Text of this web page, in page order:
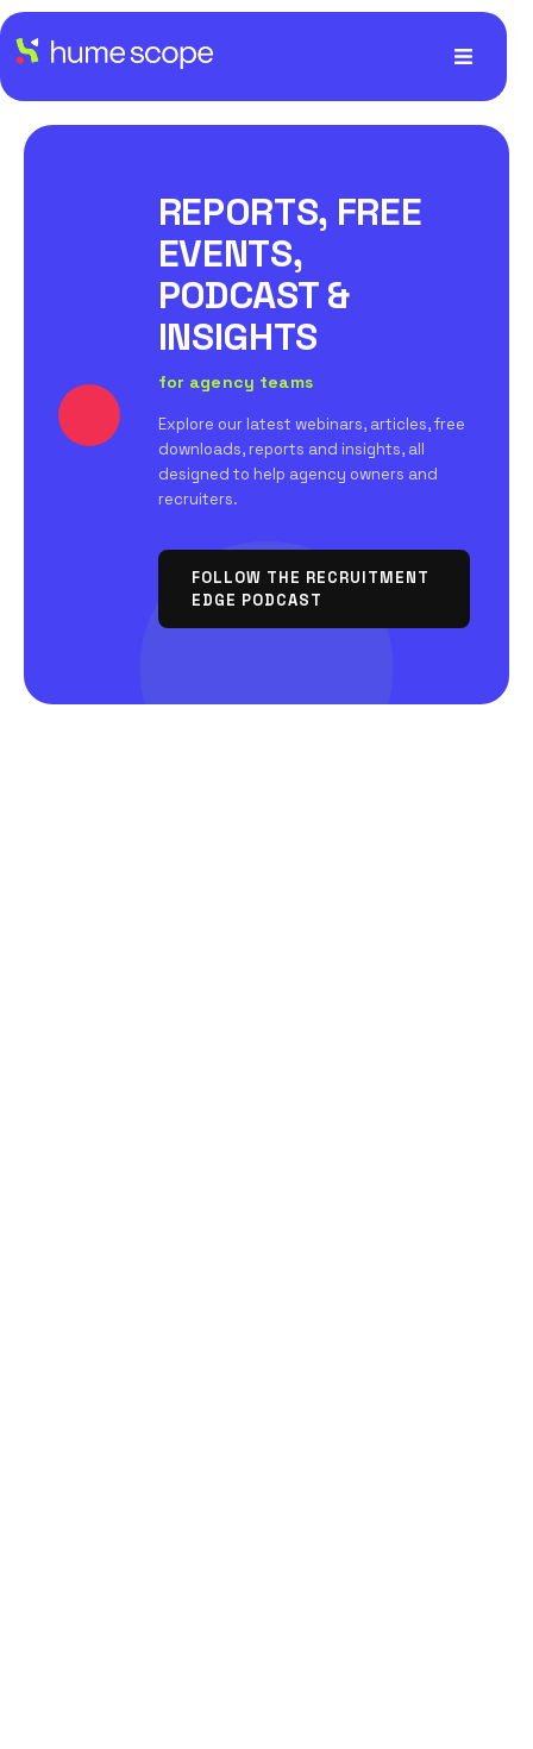
REPORTS, FREE
EVENTS,
PODCAST &
INSIGHTS
for agency teams
Explore our latest webinars, articles, free
downloads, reports and insights, all
designed to help agency owners and
recruiters.
FOLLOW THE RECRUITMENT
EDGE PODCAST